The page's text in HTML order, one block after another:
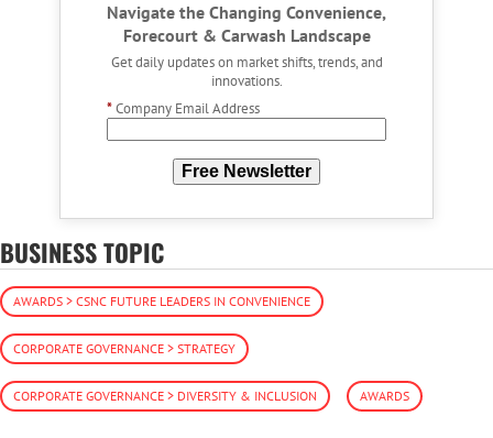
Navigate the Changing Convenience,
Forecourt & Carwash Landscape
Get daily updates on market shifts, trends, and
innovations.
*Company Email Address
Free Newsletter
BUSINESS TOPIC
AWARDS > CSNC FUTURE LEADERS IN CONVENIENCE
CORPORATE GOVERNANCE > STRATEGY
CORPORATE GOVERNANCE > DIVERSITY & INCLUSION AWARDS